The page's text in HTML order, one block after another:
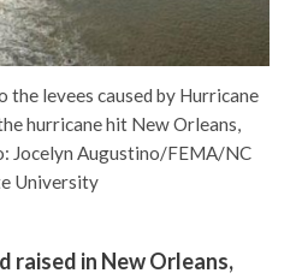
levees caused by Hurricane
hurricane hit New Orleans,
Jocelyn Augustino/FEMA/NC
University
raised in New Orleans,